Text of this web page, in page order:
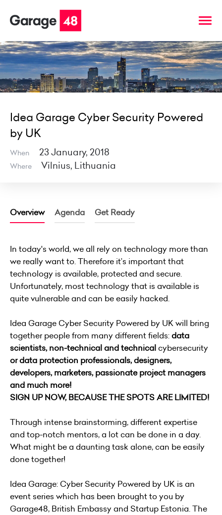
Idea Garage Cyber Security Powered
by UK
When 23 January, 2018
Where Vilnius, Lithuania
Overview Agenda Get Ready
In today's world, we all rely on technology more than
we really want to. Therefore it’s important that
technology is available, protected and secure.
Unfortunately, most technology that is available is
quite vulnerable and can be easily hacked.
Idea Garage Cyber Security Powered by UK will bring
together people from many different fields:data
scientists, non-technical andtechnicalcybersecurity
or data protection professionals, designers,
developers, marketers, passionate project managers
and much more!
SIGN UP NOW, BECAUSE THE SPOTS ARE LIMITED!
Through intense brainstorming, different expertise
and top-notch mentors, a lot can be done in a day.
What might be a daunting task alone, can be easily
done together!
Idea Garage: Cyber Security Powered by UK is an
event series which has been brought to you by
Garage48, British Embassy and Startup Estonia. The